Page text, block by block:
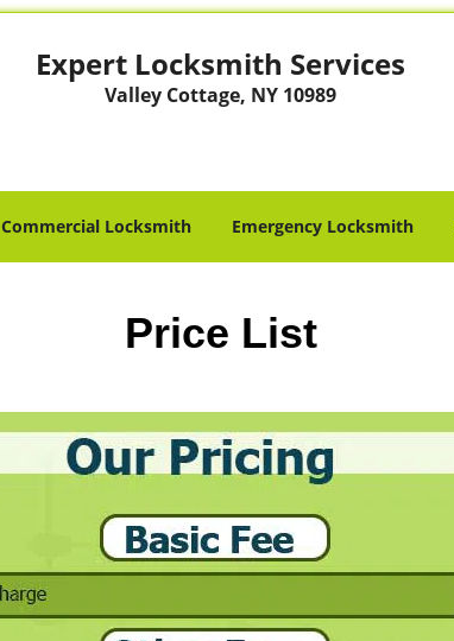
Expert Locksmith Services
Valley Cottage, NY 10989
Commercial Locksmith Emergency Locksmith
Price List